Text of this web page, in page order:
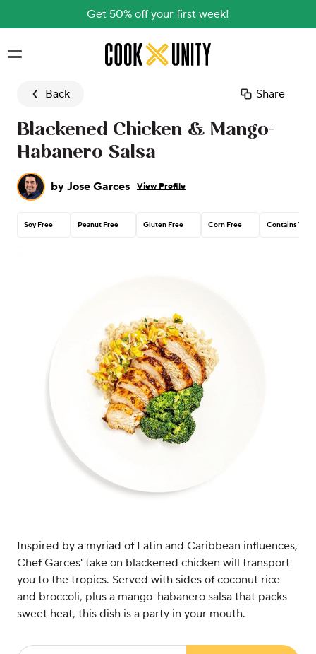
Get 50% off your first week!
Skip to main content
Back Share
Blackened Chicken & Mango-
Habanero Salsa
by Jose Garces View Profile
Soy Free Peanut Free Gluten Free Corn Free Contains Tree
Inspired by a myriad of Latin and Caribbean influences,
Chef Garces' take on blackened chicken will transport
you to the tropics. Served with sides of coconut rice
and broccoli, plus a mango-habanero salsa that packs
sweet heat, this dish is a party in your mouth.